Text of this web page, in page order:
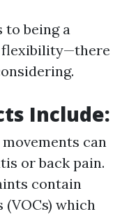
to being a
Include:
can
or back pain.
contain
which